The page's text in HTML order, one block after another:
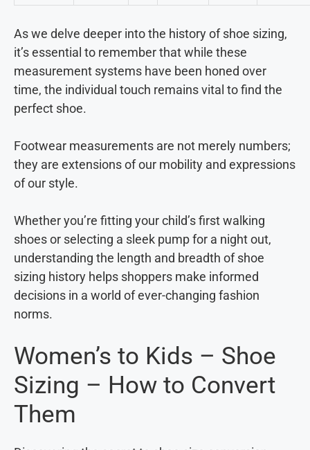
As we delve deeper into the history of shoe sizing,
it’s essential to remember that while these
measurement systems have been honed over
time, the individual touch remains vital to find the
perfect shoe.
Footwear measurements are not merely numbers;
they are extensions of our mobility and expressions
of our style.
Whether you’re fitting your child’s first walking
shoes or selecting a sleek pump for a night out,
understanding the length and breadth of shoe
sizing history helps shoppers make informed
decisions in a world of ever-changing fashion
norms.
Women’s to Kids – Shoe
Sizing – How to Convert
Them